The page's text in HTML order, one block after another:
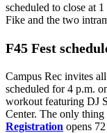
scheduled to close at
Fike and the two
F45 Fest
Campus Rec invites
scheduled for 4 p.m.
workout featuring DJ
Center. The only thing
Registration opens